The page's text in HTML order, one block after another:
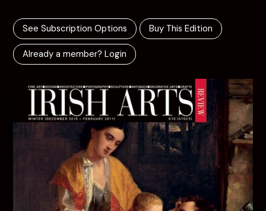
See Subscription Options Buy This Edition
Already a member? Login